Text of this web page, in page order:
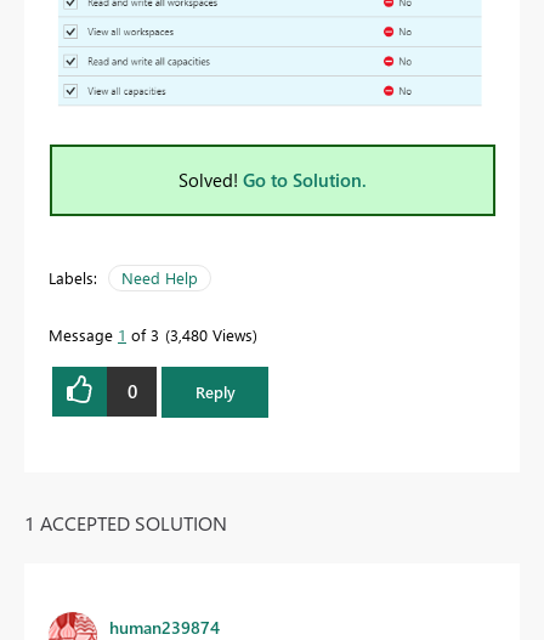
Solved! Go to Solution.
Labels: Need Help
Message 1 of 3 3,480 Views
0 Reply
1 ACCEPTED SOLUTION
human239874